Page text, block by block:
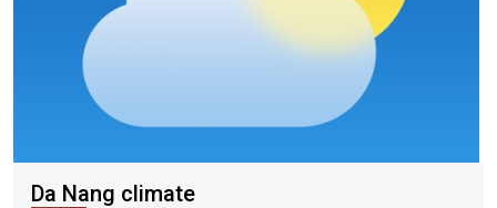
Da Nang climate